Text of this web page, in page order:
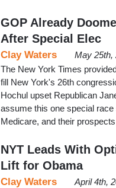
GOP Already
After Special Elec
Clay Waters
May 25th,
The New York Times
fill New York's 26th
Hochul upset Republican
assume this one special
Medicare, and their
NYT Leads With
Lift for Obama
Clay Waters
April 4th,